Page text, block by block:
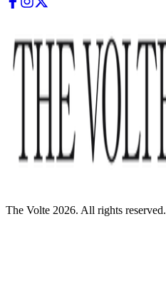
The Volte 2026. All rights reserved.